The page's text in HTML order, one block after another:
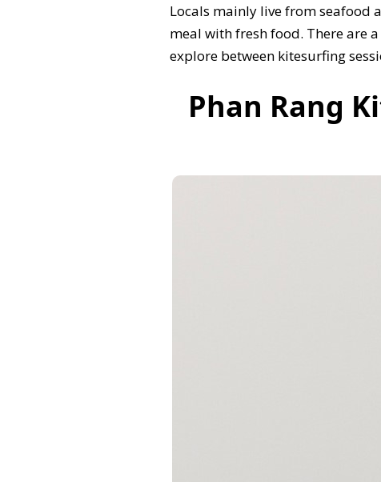
Locals mainly live from seafood
meal with fresh food. There are
explore between kitesurfing
Phan Rang